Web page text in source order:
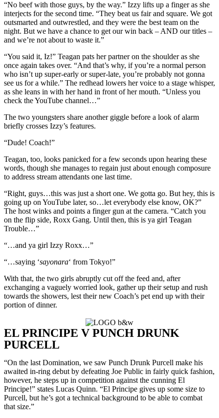
“No beef with those guys, by the way.” Izzy lifts up a finger as she
interjects for the second time. “They beat us fair and square. We got
outsmarted and outwrestled, and they were the best team on the
night. But we have a chance to get our win back – AND our titles –
and we’re not about to waste it.”
“You said it, Iz!” Teagan pats her partner on the shoulder as she
once again takes over. “And that’s why, if you’re a normal person
who isn’t up super-early or super-late, you’re probably not gonna
see us for a while.” The redhead lowers her voice to a stage whisper,
as she leans in with her hand in front of her mouth. “Unless you
check the YouTube channel…”
The two youngsters share another giggle before a look of alarm
briefly crosses Izzy’s features.
“Dude! Coach!”
Teagan, too, looks panicked for a few seconds upon hearing these
words, though she manages to regain just about enough composure
to address stream attendants one last time.
“Right, guys…this was just a short one. We gotta go. But hey, this is
going up on YouTube later, so…let everybody else know, OK?”
The host winks and points a finger gun at the camera. “Catch you
on the flip side, Roxx Gang. Until then, this is ya girl Teagan
Trouble…”
“…and ya girl Izzy Roxx…”
“…saying ‘sayonara‘ from Tokyo!”
With that, the two girls abruptly cut off the feed and, after
exchanging a vaguely worried look, gather up their setup and rush
towards the showers, lest their new Coach’s pet end up with their
portion of dinner.
EL PRINCIPE V PUNCH DRUNK
PURCELL
“On the last Domination, we saw Punch Drunk Purcell make his
awaited in-ring debut by defeating Joe Public in fairly quick fashion,
however, he steps up in competition against the cunning El
Principe!” states Lucas Quinn. “El Principe gives up some size to
Purcell, but he’s got a technical background to be able to combat
that size.”